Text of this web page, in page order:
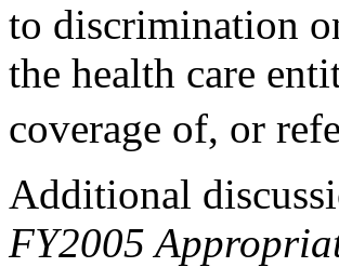
to discrimination
the health care
coverage of, or
Additional
FY2005